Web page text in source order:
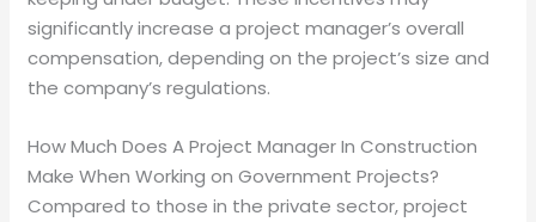
significantly increase a project manager’s overall
compensation, depending on the project’s size and
the company’s regulations.
How Much Does A Project Manager In Construction
Make When Working on Government Projects?
Compared to those in the private sector, project